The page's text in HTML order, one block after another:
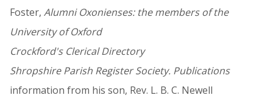
Foster, Alumni Oxonienses: the members of the
University of Oxford
Crockford's Clerical Directory
Shropshire Parish Register Society. Publications
information from his son, Rev. L. B. C. Newell